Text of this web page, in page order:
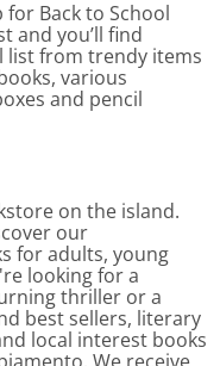
for Back to School
and you’ll find
list from trendy items
various
and pencil
on the island.
our
for adults, young
looking for a
thriller or a
best sellers, literary
local interest books